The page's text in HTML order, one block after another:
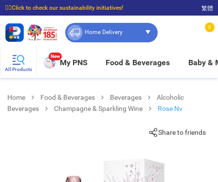
☝🏼Click to check our sustainability initiatives!
⭐Spend $399 to enjoy FREE delivery, and $100 to enjoy FREE in-store pickup!
繁體
Home Delivery
0
All Products
New
My PNS Food & Beverages Baby &
Home Food & Beverages Beverages
Alcoholic
Beverages
Champagne & Sparkling Wine Rose Nv
Share to friends